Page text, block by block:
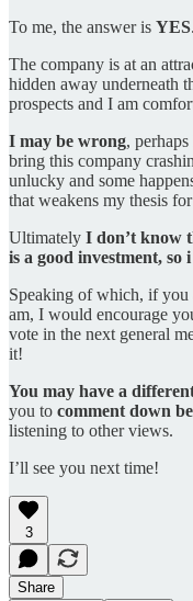
To me, the answer is YES.
The company is at an
hidden away underneath
prospects and I am
I may be wrong,
bring this company
unlucky and some
that weakens my thesis
Ultimately I don’t know
is a good investment,
Speaking of which, if
am, I would encourage
vote in the next general
it!
You may have a
you to comment down
listening to other views.
I’ll see you next time!
3
Share